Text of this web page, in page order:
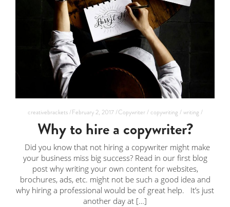
creativebrackets /February 2, 2017 /Copywriter /copywriting /writing /
Why to hire a copywriter?
Did you know that not hiring a copywriter might make
your business miss big success? Read in our first blog
post why writing your own content for websites,
brochures, ads, etc. might not be such a good idea and
why hiring a professional would be of great help. It’s just
another day at […]